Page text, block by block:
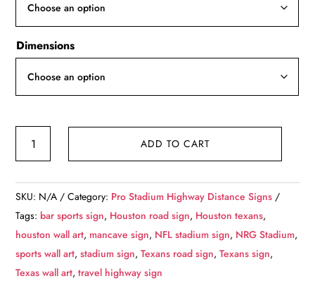
Dimensions
Stadium
-
Miles
to
Stadium
ADD TO CART
SKU: N/A Category: Pro Stadium Highway Distance Signs
Tags: bar sports sign, Houston road sign, Houston texans,
houston wall art, mancave sign, NFL stadium sign, NRG Stadium,
sports wall art,stadium sign,Texans road sign,Texans sign,
Texas wall art,travel highway sign